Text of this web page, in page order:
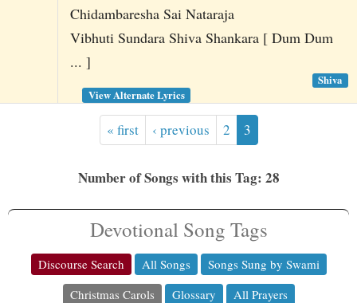
Chidambaresha Sai Nataraja
Vibhuti Sundara Shiva Shankara [ Dum Dum
... ]
Shiva
View Alternate Lyrics
« first ‹ previous 2 3
Number of Songs with this Tag: 28
Devotional Song Tags
Discourse Search All Songs
Songs Sung by Swami
Christmas Carols
Glossary
All Prayers